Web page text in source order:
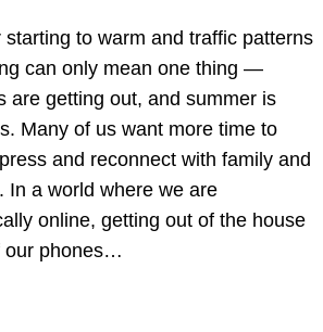
starting to warm and traffic patterns
can only mean one thing —
are getting out, and summer is
Many of us want more time to
and reconnect with family and
In a world where we are
online, getting out of the house
our phones…